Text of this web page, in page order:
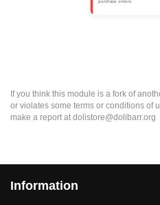
If you think this module is a fork of
or violates some terms or conditions of
make a report at dolistore@dolibarr.org
Information